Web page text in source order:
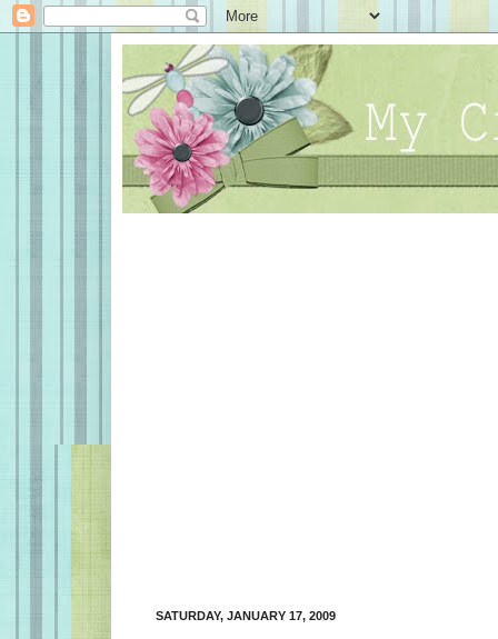
SATURDAY, JANUARY 17, 2009